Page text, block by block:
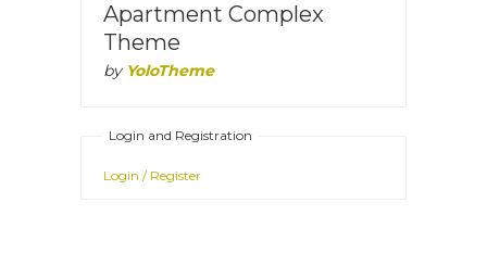
Apartment Complex
Theme
by YoloTheme
Login and Registration
Login / Register